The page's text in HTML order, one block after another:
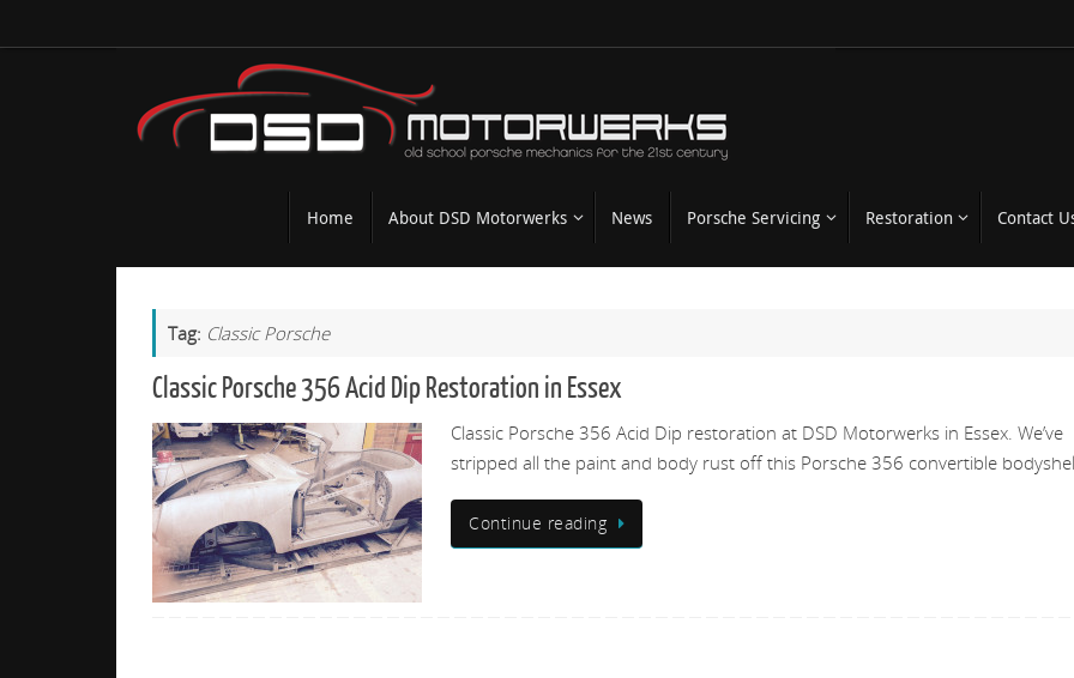
to
Home About DSD Motorwerks News Porsche Servicing Restoration Contact
Tag: Classic Porsche
Classic Porsche 356 Acid Dip Restoration in Essex
Classic Porsche 356 Acid Dip restoration at DSD Motorwerks in Essex. We’ve
stripped all the paint and body rust off this Porsche 356 convertible
Continue reading